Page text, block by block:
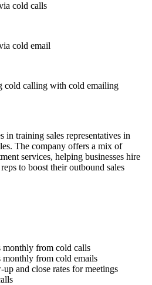
cold calls
cold email
cold calling with cold emailing
in training sales representatives in
The company offers a mix of
services, helping businesses hire
to boost their outbound sales
monthly from cold calls
monthly from cold emails
and close rates for meetings